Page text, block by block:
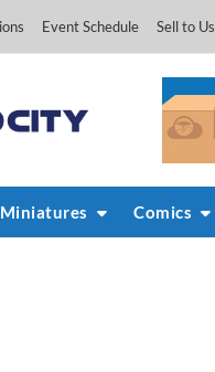
Event Schedule Sell to Us
Miniatures Comics